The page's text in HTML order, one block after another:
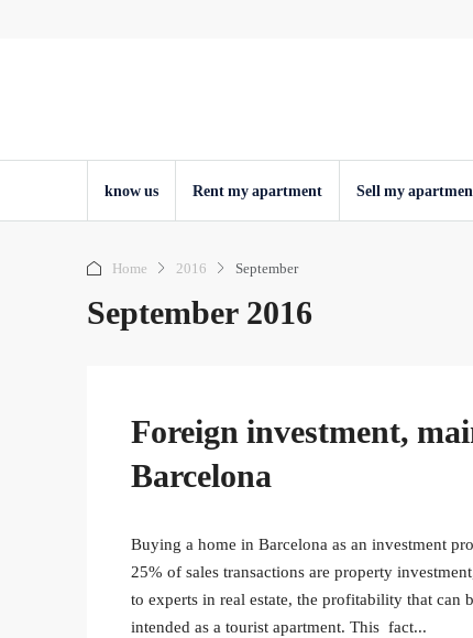
know us Rent my apartment Sell ​​my
Home 2016 September
September 2016
Foreign investment,
Barcelona
Buying a home in Barcelona as an investment
25% of sales transactions are property
to experts in real estate, the profitability that
intended as a tourist apartment. This fact...